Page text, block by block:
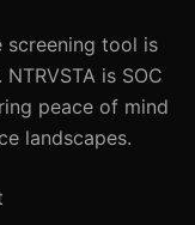
screening tool is
is SOC
peace of mind
landscapes.